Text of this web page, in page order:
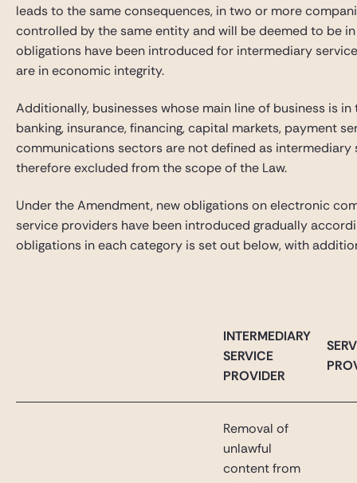
leads to the same consequences, in two or more
controlled by the same entity and will be deemed to be
obligations have been introduced for intermediary
are in economic integrity.
Additionally, businesses whose main line of business is
banking, insurance, financing, capital markets, payment
communications sectors are not defined as
therefore excluded from the scope of the Law.
Under the Amendment, new obligations on electronic
service providers have been introduced gradually
obligations in each category is set out below, with
INTERMEDIARY
SERVICE
PROVIDER
Removal of
unlawful
content from